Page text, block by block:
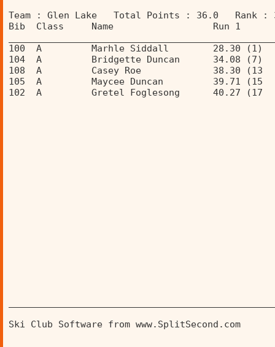
Team : Glen Lake   Total Points : 36.0   Rank
Bib  Class     Name                  Run 1
100  A         Marhle Siddall        28.30
104  A         Bridgette Duncan      34.08
108  A         Casey Roe             38.30 (13
105  A         Maycee Duncan         39.71
102  A         Gretel Foglesong      40.27 (17
Ski Club Software from www.SplitSecond.com